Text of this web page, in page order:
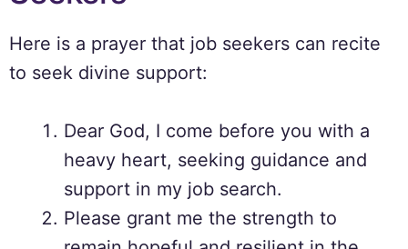
Here is a prayer that job seekers can recite
to seek divine support:
Dear God, I come before you with a
heavy heart, seeking guidance and
support in my job search.
Please grant me the strength to